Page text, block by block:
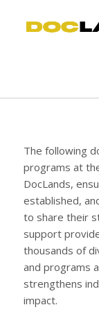
The following
programs at
DocLands,
established,
to share their
support
thousands of
and programs
strengthens
impact.